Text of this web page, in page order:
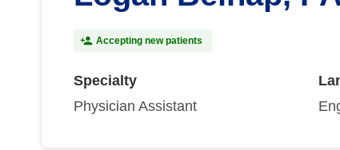
Accepting new patients
Specialty
Physician Assistant